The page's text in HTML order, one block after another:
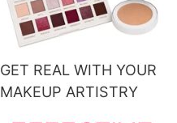
GET REAL WITH YOUR
MAKEUP ARTISTRY